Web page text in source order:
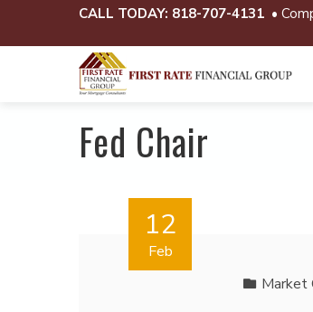
CALL TODAY: 818-707-4131 •
Fed Chair
12
Feb
Market